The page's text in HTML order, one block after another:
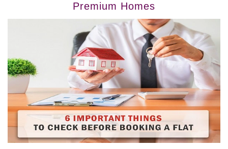
Premium Homes